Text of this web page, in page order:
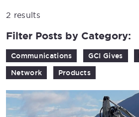
2 results
Filter Posts by Category:
Communications GCI Gives
Network
Products